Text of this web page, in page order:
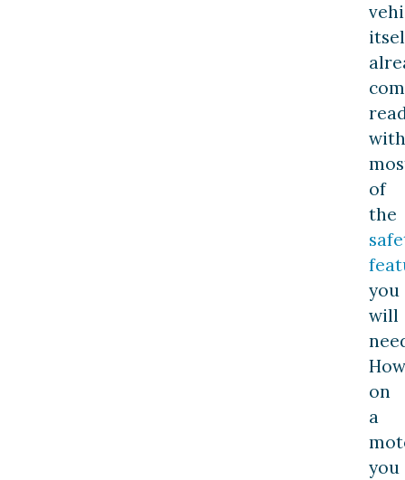
with
of
the
you
will
on
a
you